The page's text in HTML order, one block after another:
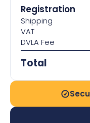
Help & info
Contact us
Registration
Shipping
VAT
DVLA Fee
Total